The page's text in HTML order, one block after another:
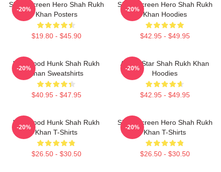
Silver Screen Hero Shah Rukh
Khan Posters
$19.80 - $45.90
-20%
Silver Screen Hero Shah Rukh
Khan Hoodies
$42.95 - $49.95
-20%
Hollywood Hunk Shah Rukh
Khan Sweatshirts
$40.95 - $47.95
-20%
Action Star Shah Rukh Khan
Hoodies
$42.95 - $49.95
-20%
Hollywood Hunk Shah Rukh
Khan T-Shirts
$26.50 - $30.50
-20%
Silver Screen Hero Shah Rukh
Khan T-Shirts
$26.50 - $30.50
-20%